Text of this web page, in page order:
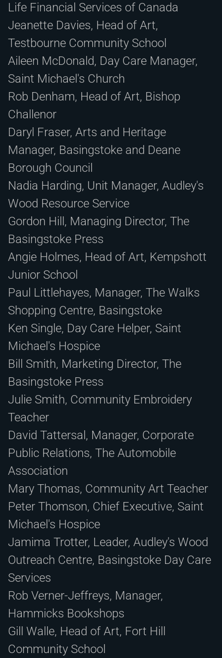
Life Financial Services of Canada
Jeanette Davies, Head of Art,
Testbourne Community School
Aileen McDonald, Day Care Manager,
Saint Michael's Church
Rob Denham, Head of Art, Bishop
Challenor
Daryl Fraser, Arts and Heritage
Manager, Basingstoke and Deane
Borough Council
Nadia Harding, Unit Manager, Audley's
Wood Resource Service
Gordon Hill, Managing Director, The
Basingstoke Press
Angie Holmes, Head of Art, Kempshott
Junior School
Paul Littlehayes, Manager, The Walks
Shopping Centre, Basingstoke
Ken Single, Day Care Helper, Saint
Michael's Hospice
Bill Smith, Marketing Director, The
Basingstoke Press
Julie Smith, Community Embroidery
Teacher
David Tattersal, Manager, Corporate
Public Relations, The Automobile
Association
Mary Thomas, Community Art Teacher
Peter Thomson, Chief Executive, Saint
Michael's Hospice
Jamima Trotter, Leader, Audley's Wood
Outreach Centre, Basingstoke Day Care
Services
Rob Verner-Jeffreys, Manager,
Hammicks Bookshops
Gill Walle, Head of Art, Fort Hill
Community School